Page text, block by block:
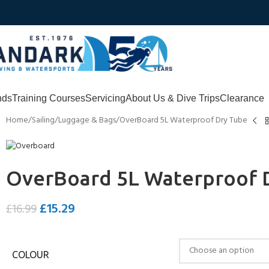
Training CoursesServicingAbout Us & Dive TripsClearance
Home Sailing Luggage & Bags OverBoard 5L Waterproof Dry Tube
OverBoard 5L Waterproof
£16.99£15.29
COLOUR